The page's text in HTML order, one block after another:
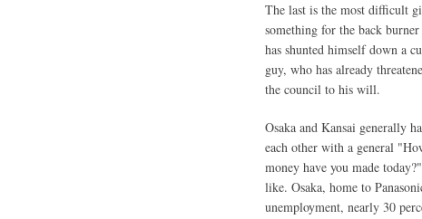
The last is the most difficult
something for the back
has shunted himself down a
guy, who has already
the council to his will.
Osaka and Kansai generally
each other with a general
money have you made
like. Osaka, home to
unemployment, nearly 30